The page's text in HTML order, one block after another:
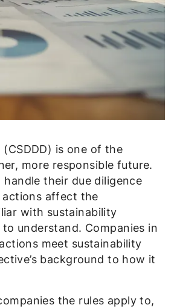
is one of the
more responsible future.
their due diligence
affect the
with sustainability
understand. Companies in
meet sustainability
background to how it
the rules apply to,